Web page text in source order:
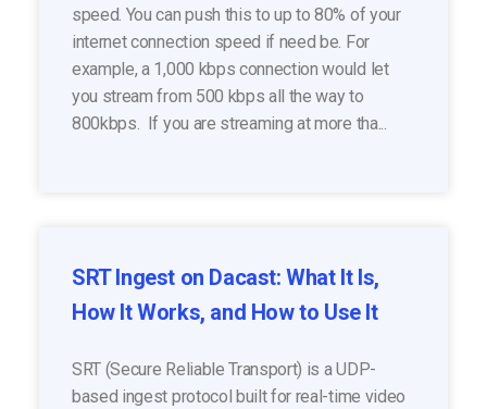
speed. You can push this to up to 80% of your
internet connection speed if need be. For
example, a 1,000 kbps connection would let
you stream from 500 kbps all the way to
800kbps. If you are streaming at more tha...
SRT Ingest on Dacast: What It Is,
How It Works, and How to Use It
SRT (Secure Reliable Transport) is a UDP-
based ingest protocol built for real-time video